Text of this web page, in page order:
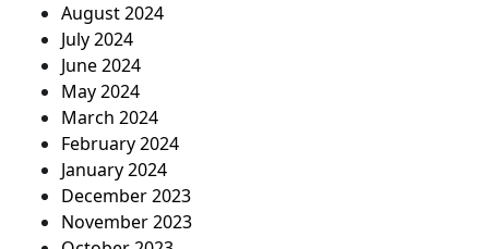
August 2024
July 2024
June 2024
May 2024
March 2024
February 2024
January 2024
December 2023
November 2023